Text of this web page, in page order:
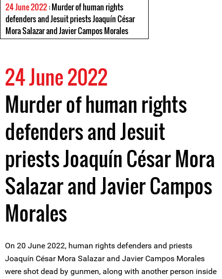
24 June 2022: Murder of human rights
defenders and Jesuit priests Joaquín César
Mora Salazar and Javier Campos Morales
24 June 2022
Murder of human rights
defenders and Jesuit
priests Joaquín César Mora
Salazar and Javier Campos
Morales
On 20 June 2022, human rights defenders and priests
Joaquín César Mora Salazar and Javier Campos Morales
were shot dead by gunmen, along with another person inside